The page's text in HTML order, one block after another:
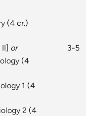
(4 cr.)
] or
3-5
(4
1 (4
2 (4